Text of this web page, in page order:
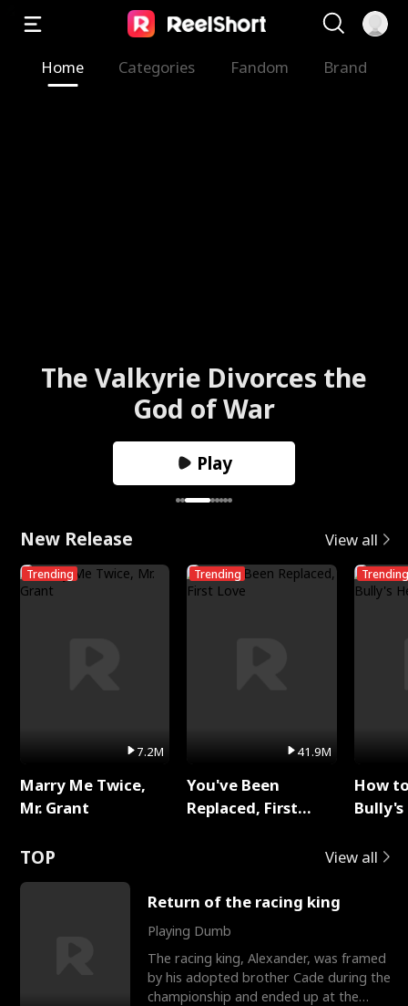
Home Categories Fandom Brand
The Valkyrie Divorces the
God of War
Play
New Release View all
Trending
7.2M
Marry Me Twice,
Mr. Grant
Trending
41.9M
You've Been
Replaced, First
Trending
How
TOP View all
Return of the racing king
Playing Dumb
The racing king, Alexander, was framed
by his adopted brother Cade during the
championship and ended up at the